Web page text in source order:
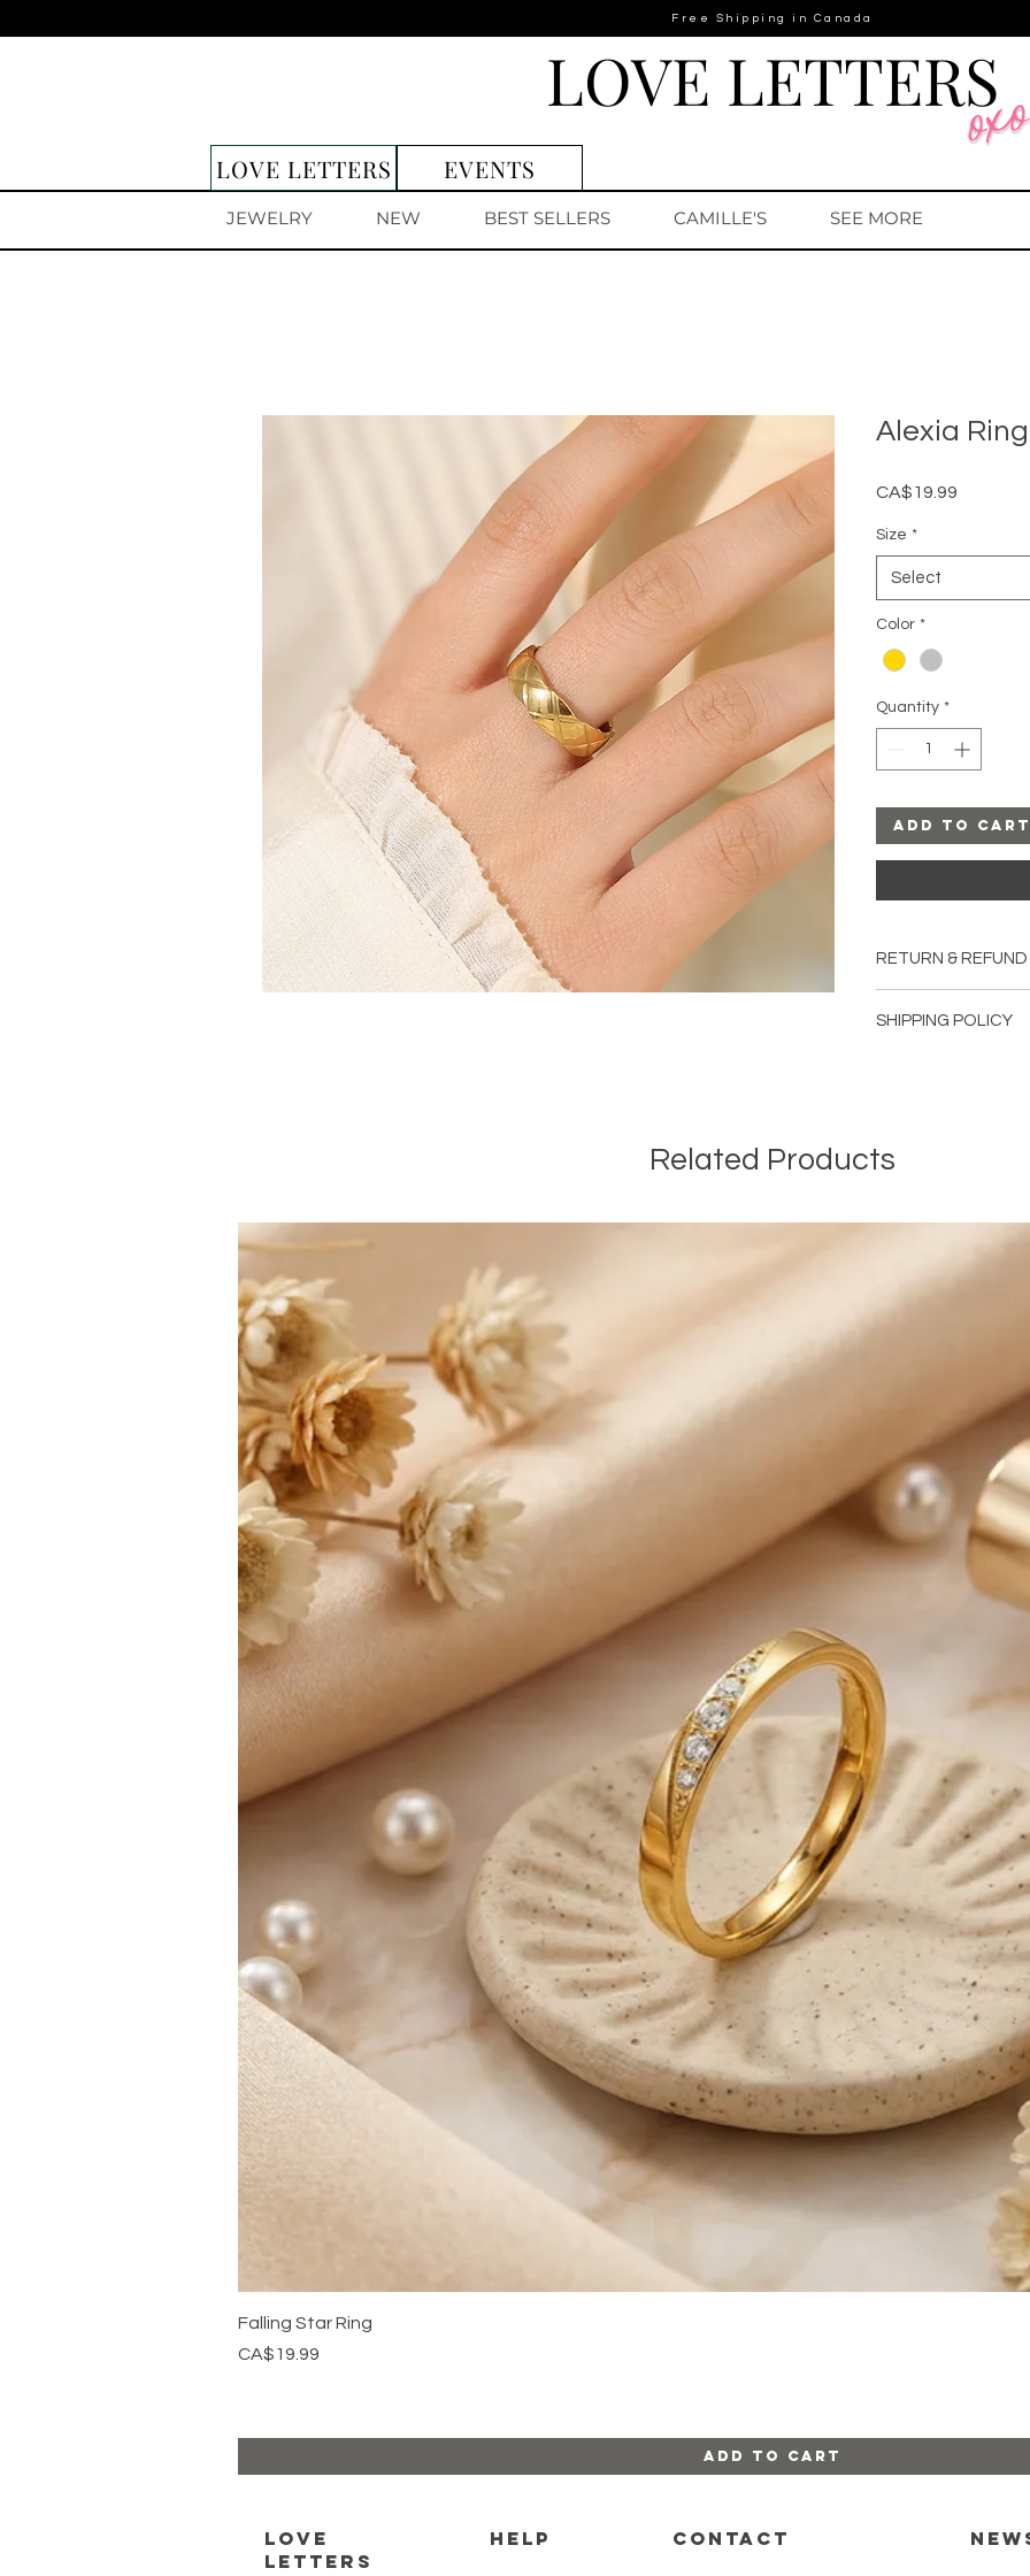
Free Shipping in Canada
LOVE LETTERS EVENTS
LOVE LETTERS
JEWELRY NEW BEST SELLERS CAMILLE'S SEE MORE
Alexia Ring
CA$19.99
Size *
Select
Color *
Quantity *
Add to Cart
RETURN &
damaged upon
SHIPPING POLICY
orders of $100 CAD
EXPEDITED
online orders of
We are offering
of $14.99 CAD
We are not
customers will be
customs and import
international taxes,
General Shipping
-We ship only on
from Monday to
-Please note that
business days to be
-We are
reaches the Post
control.
-Note that
our control such as
weather conditions,
Related Products
Falling Star Ring
Price
CA$19.99
Add to Cart
Love
Letters
HELP CONTACT